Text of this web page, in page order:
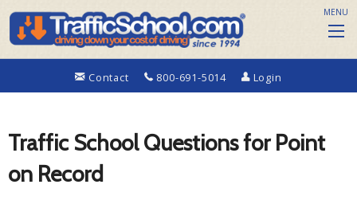
Contact 800-691-5014 Login
MENU
Traffic School Questions for Point
on Record